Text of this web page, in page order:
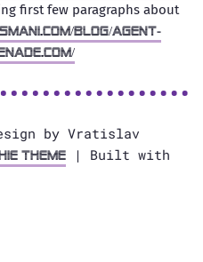
first few paragraphs about
blog/agent-
by Vratislav
Theme | Built with